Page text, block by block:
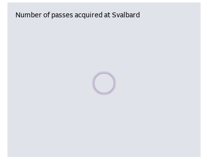
Number of passes acquired at Svalbard
Please wait, populating data